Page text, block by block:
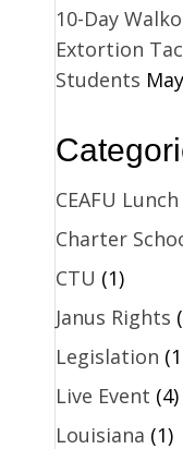
10-Day
Extortion
Students
CEAFU
Charter
CTU (1)
Janus Rights
Legislation
Live Event (4)
Louisiana (1)